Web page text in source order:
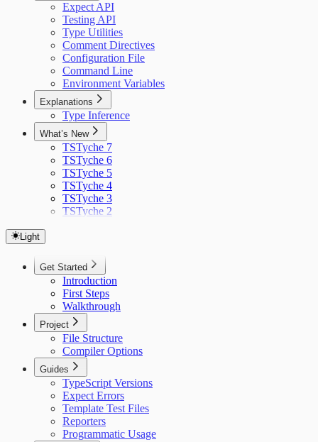
Expect API
Testing API
Type Utilities
Comment Directives
Configuration File
Command Line
Environment Variables
Explanations
Type Inference
What’s New
TSTyche 7
TSTyche 6
TSTyche 5
TSTyche 4
TSTyche 3
TSTyche 2
Light
Get Started
Introduction
First Steps
Walkthrough
Project
File Structure
Compiler Options
Guides
TypeScript Versions
Expect Errors
Template Test Files
Reporters
Programmatic Usage